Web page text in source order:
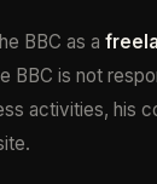
BBC as a
BBC is not
activities, his